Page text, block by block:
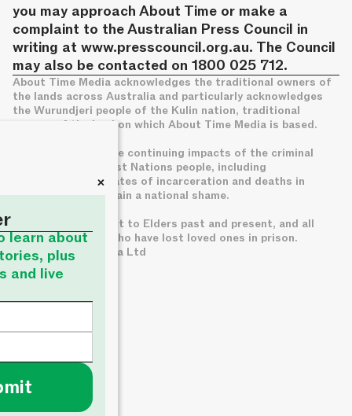
you may approach About Time or make a
complaint to the Australian Press Council in
writing at www.presscouncil.org.au. The Council
may also be contacted on 1800 025 712.
About Time Media acknowledges the traditional owners of
the lands across Australia and particularly acknowledges
the Wurundjeri people of the Kulin nation, traditional
owners of the land on which About Time Media is based.
We acknowledge the continuing impacts of the criminal
legal system on First Nations people, including
disproportionate rates of incarceration and deaths in
custody, which remain a national shame.
We pay deep respect to Elders past and present, and all
families of those who have lost loved ones in prison.
© About Time Media Ltd
+
learn about
plus
and live